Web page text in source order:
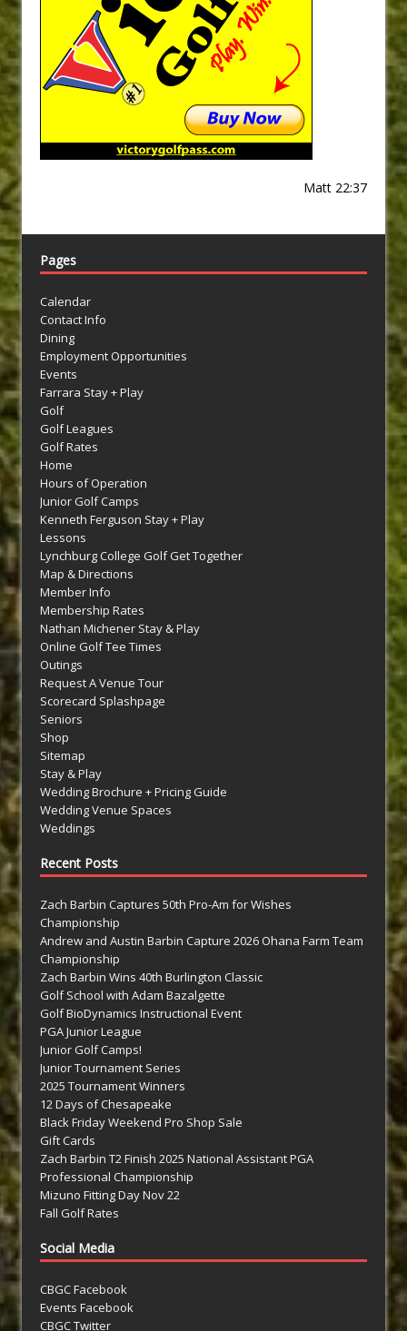
Matt 22:37
Pages
Calendar
Contact Info
Dining
Employment Opportunities
Events
Farrara Stay + Play
Golf
Golf Leagues
Golf Rates
Home
Hours of Operation
Junior Golf Camps
Kenneth Ferguson Stay + Play
Lessons
Lynchburg College Golf Get Together
Map & Directions
Member Info
Membership Rates
Nathan Michener Stay & Play
Online Golf Tee Times
Outings
Request A Venue Tour
Scorecard Splashpage
Seniors
Shop
Sitemap
Stay & Play
Wedding Brochure + Pricing Guide
Wedding Venue Spaces
Weddings
Recent Posts
Zach Barbin Captures 50th Pro-Am for Wishes
Championship
Andrew and Austin Barbin Capture 2026 Ohana Farm Team
Championship
Zach Barbin Wins 40th Burlington Classic
Golf School with Adam Bazalgette
Golf BioDynamics Instructional Event
PGA Junior League
Junior Golf Camps!
Junior Tournament Series
2025 Tournament Winners
12 Days of Chesapeake
Black Friday Weekend Pro Shop Sale
Gift Cards
Zach Barbin T2 Finish 2025 National Assistant PGA
Professional Championship
Mizuno Fitting Day Nov 22
Fall Golf Rates
Social Media
CBGC Facebook
Events Facebook
CBGC Twitter